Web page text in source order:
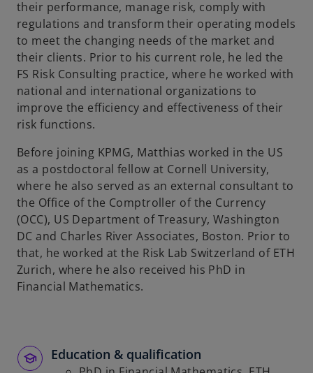
n
e
w
t
a
b
their performance, manage risk, comply with
regulations and transform their operating models
to meet the changing needs of the market and
their clients. Prior to his current role, he led the
FS Risk Consulting practice, where he worked with
national and international organizations to
improve the efficiency and effectiveness of their
risk functions.
Before joining KPMG, Matthias worked in the US
as a postdoctoral fellow at Cornell University,
where he also served as an external consultant to
the Office of the Comptroller of the Currency
(OCC), US Department of Treasury, Washington
DC and Charles River Associates, Boston. Prior to
that, he worked at the Risk Lab Switzerland of ETH
Zurich, where he also received his PhD in
Financial Mathematics.
Education & qualification